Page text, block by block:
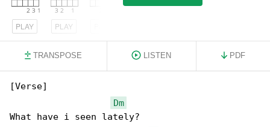
PLAY PLAY
TRANSPOSE LISTEN PDF
[Verse]
Dm
What have i seen lately?